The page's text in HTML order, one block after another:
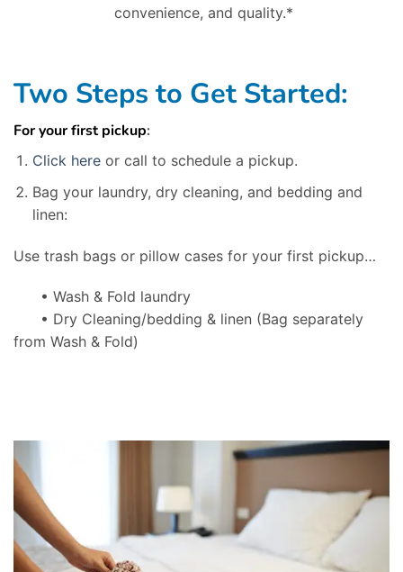
convenience, and quality.*
Two Steps to Get Started:
For your first pickup:
Click hereor call to schedule a pickup.
Bag your laundry, dry cleaning, and bedding and
linen:
Use trash bags or pillow cases for your first pickup…
• Wash & Fold laundry
• Dry Cleaning/bedding & linen (Bag separately
from Wash & Fold)